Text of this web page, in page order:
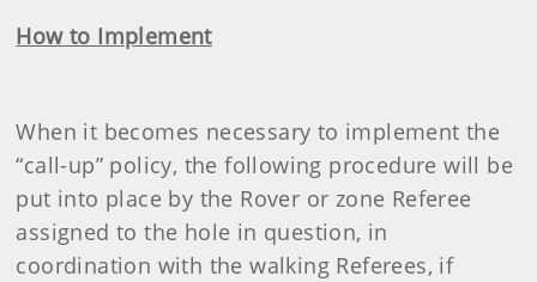
How to Implement
When it becomes necessary to implement the
“call-up” policy, the following procedure will be
put into place by the Rover or zone Referee
assigned to the hole in question, in
coordination with the walking Referees, if